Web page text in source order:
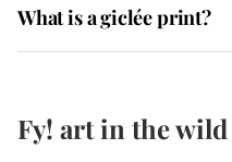
What is a giclée print?
Fy! art in the wild